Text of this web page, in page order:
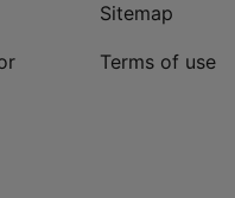
Sitemap
Terms of use